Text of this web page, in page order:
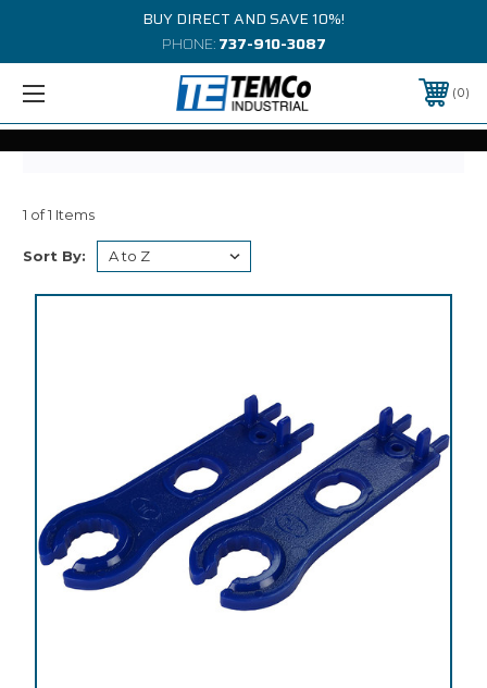
BUY DIRECT AND SAVE 10%!
PHONE:737-910-3087
0
1 of 1 Items
Sort By: